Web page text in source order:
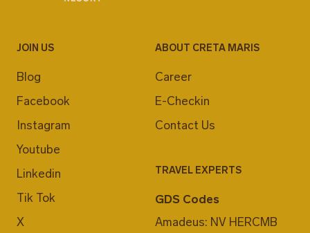
JOIN US
Blog
Facebook
Instagram
Youtube
Linkedin
Tik Tok
X
ABOUT CRETA MARIS
Career
E-Checkin
Contact Us
TRAVEL EXPERTS
GDS Codes
Amadeus: NV HERCMB